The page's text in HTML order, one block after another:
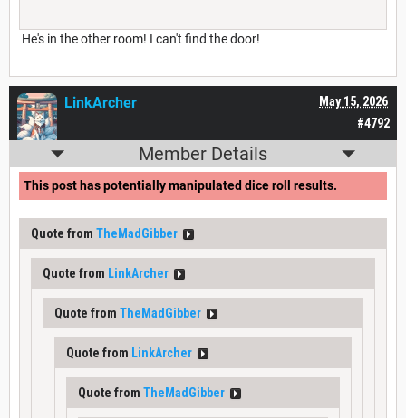
He's in the other room! I can't find the door!
#4792
May 15, 2026
LinkArcher
Member Details
This post has potentially manipulated dice roll results.
Quote from TheMadGibber
Quote from LinkArcher
Quote from TheMadGibber
Quote from LinkArcher
Quote from TheMadGibber